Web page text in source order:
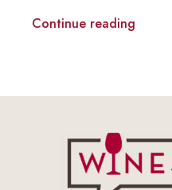
Continue reading